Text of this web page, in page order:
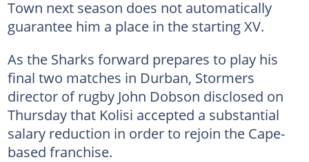
Town next season does not automatically
guarantee him a place in the starting XV.
As the Sharks forward prepares to play his
final two matches in Durban, Stormers
director of rugby John Dobson disclosed on
Thursday that Kolisi accepted a substantial
salary reduction in order to rejoin the Cape-
based franchise.